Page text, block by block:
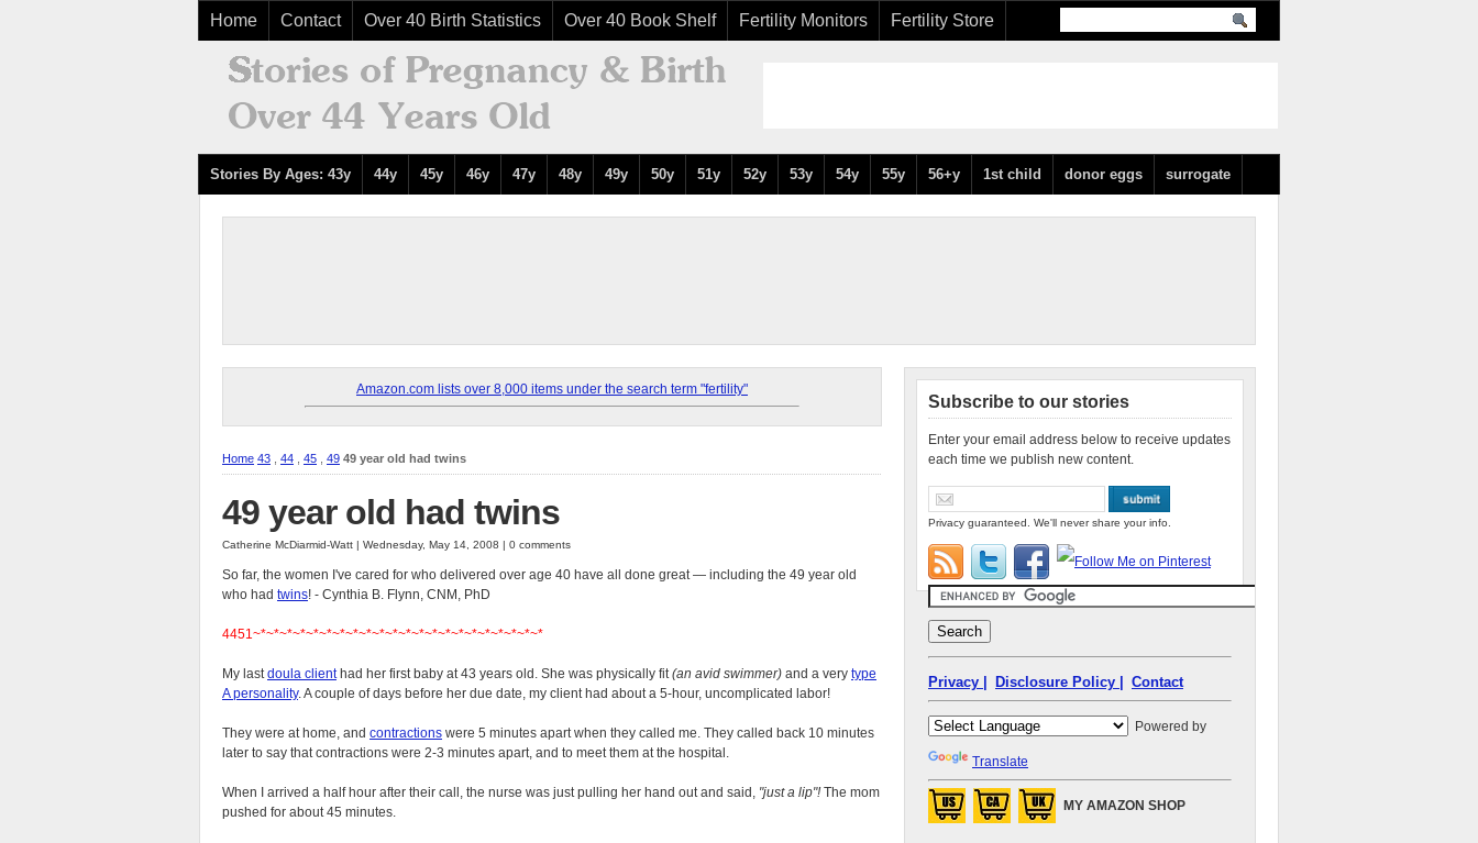
Home Contact Over 40 Birth Statistics Over 40 Book Shelf Fertility Monitors Fertility Store
Stories By Ages: 43y 44y 45y 46y 47y 48y 49y 50y 51y 52y 53y 54y 55y 56+y 1st child donor eggs surrogate
Amazon.com lists over 8,000 items under the search term "fertility"
Home 43 44 45 49 49 year old had twins
49 year old had twins
Catherine McDiarmid-Watt | Wednesday, May 14, 2008 | 0 comments
So far, the women I've cared for who delivered over age 40 have all done great — including the 49 year old
who had twins! - Cynthia B. Flynn, CNM, PhD
4451~*~*~*~*~*~*~*~*~*~*~*~*~*~*~*~*~*~*~*~*~*~*
My lastdoula clienthad her first baby at 43 years old. She was physically fit(an avid swimmer) and a very type
A personality. A couple of days before her due date, my client had about a 5-hour, uncomplicated labor!
They were at home, and contractions were 5 minutes apart when they called me. They called back 10 minutes
later to say that contractions were 2-3 minutes apart, and to meet them at the hospital.
When I arrived a half hour after their call, the nurse was just pulling her hand out and said, "just a lip"!The mom
pushed for about 45 minutes.
Subscribe to our stories
Enter your email address below to receive updates
each time we publish new content.
Privacy guaranteed. We'll never share your info.
Privacy | Disclosure Policy | Contact
Powered by
Translate
MY AMAZON SHOP